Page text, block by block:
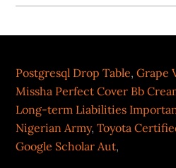
Postgresql Drop Table,Grape
Missha Perfect Cover Bb
Long-term Liabilities
Nigerian Army,Toyota
Google Scholar Aut,